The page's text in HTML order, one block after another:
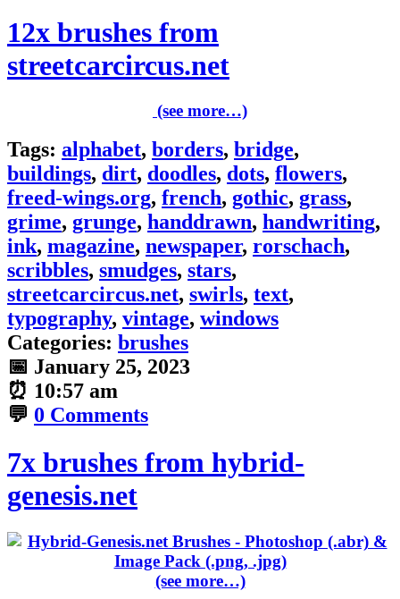
12x brushes from
streetcarcircus.net
(see more…)
Tags: alphabet, borders, bridge,
buildings, dirt, doodles, dots, flowers,
freed-wings.org, french, gothic, grass,
grime, grunge, handdrawn, handwriting,
ink, magazine, newspaper, rorschach,
scribbles, smudges, stars,
streetcarcircus.net, swirls, text,
typography, vintage, windows
Categories: brushes
📅 January 25, 2023
⏰ 10:57 am
💬 0 Comments
7x brushes from hybrid-
genesis.net
(see more…)